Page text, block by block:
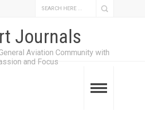
Journals
Aviation Community with
and Focus